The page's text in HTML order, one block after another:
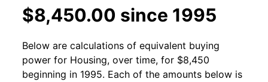
$8,450.00 since 1995
Below are calculations of equivalent buying
power for Housing, over time, for $8,450
beginning in 1995. Each of the amounts below is